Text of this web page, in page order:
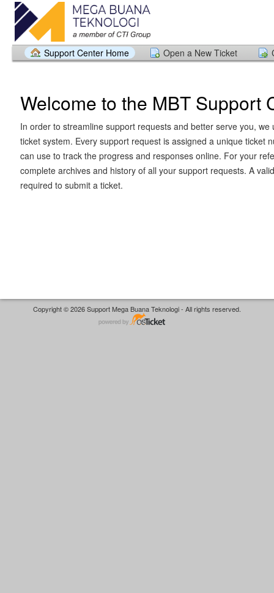
Support Center Home Open a New Ticket
Welcome to the MBT Support
In order to streamline support requests and better serve you, we
ticket system. Every support request is assigned a unique ticket
can use to track the progress and responses online. For your
complete archives and history of all your support requests. A
required to submit a ticket.
Copyright © 2026 Support Mega Buana Teknologi - All rights reserved.